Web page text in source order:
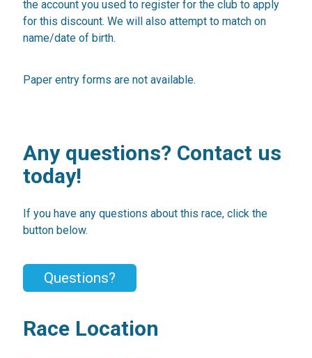
the account you used to register for the club to apply
for this discount. We will also attempt to match on
name/date of birth.
Paper entry forms are not available.
Any questions? Contact us
today!
If you have any questions about this race, click the
button below.
Questions?
Race Location